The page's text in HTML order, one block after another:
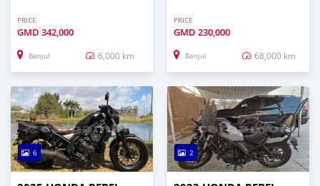
PRICE
GMD 342,000
Banjul 6,000 km
PRICE
GMD 230,000
Banjul 68,000 km
6 2